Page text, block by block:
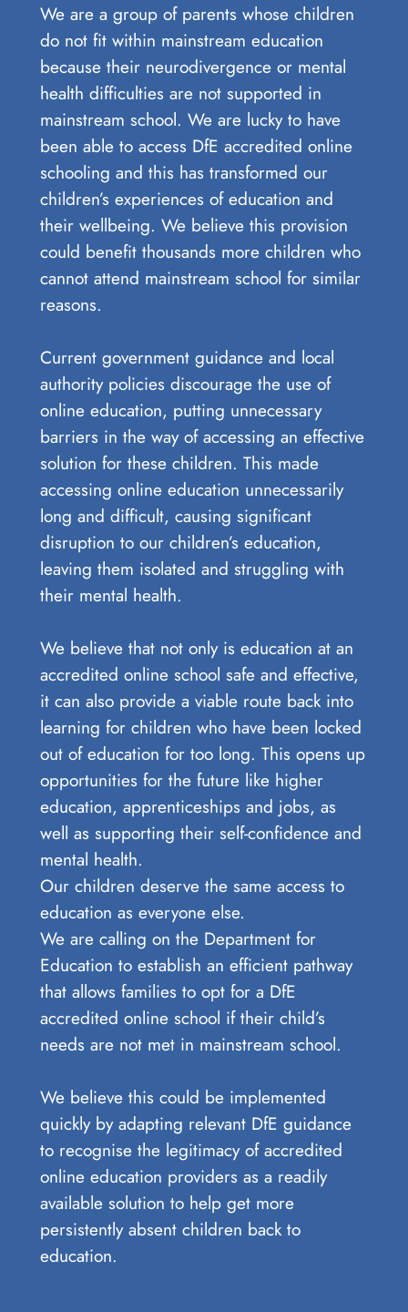
We are a group of parents whose children
do not fit within mainstream education
because their neurodivergence or mental
health difficulties are not supported in
mainstream school. We are lucky to have
been able to access DfE accredited online
schooling and this has transformed our
children’s experiences of education and
their wellbeing. We believe this provision
could benefit thousands more children who
cannot attend mainstream school for similar
reasons.
Current government guidance and local
authority policies discourage the use of
online education, putting unnecessary
barriers in the way of accessing an effective
solution for these children. This made
accessing online education unnecessarily
long and difficult, causing significant
disruption to our children’s education,
leaving them isolated and struggling with
their mental health.
We believe that not only is education at an
accredited online school safe and effective,
it can also provide a viable route back into
learning for children who have been locked
out of education for too long. This opens up
opportunities for the future like higher
education, apprenticeships and jobs, as
well as supporting their self-confidence and
mental health.
Our children deserve the same access to
education as everyone else.
We are calling on the Department for
Education to establish an efficient pathway
that allows families to opt for a DfE
accredited online school if their child’s
needs are not met in mainstream school.
We believe this could be implemented
quickly by adapting relevant DfE guidance
to recognise the legitimacy of accredited
online education providers as a readily
available solution to help get more
persistently absent children back to
education.